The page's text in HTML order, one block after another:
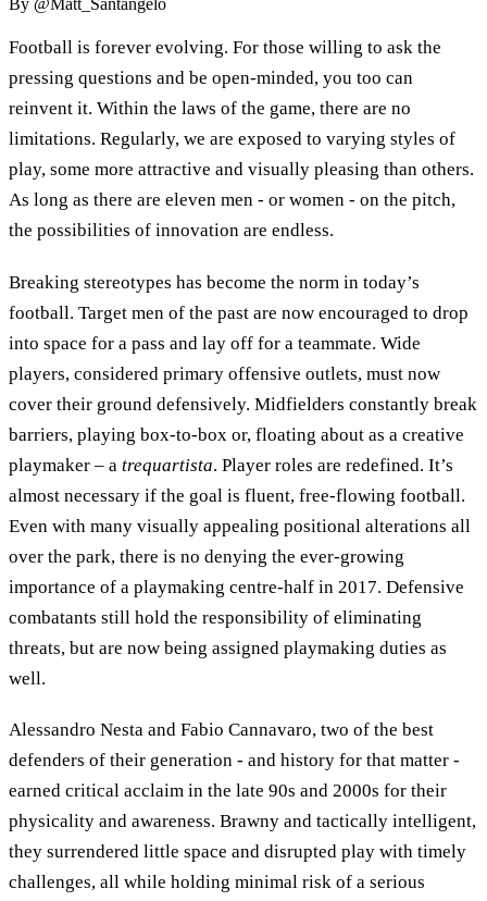
By @Matt_Santangelo
Football is forever evolving. For those willing to ask the
pressing questions and be open-minded, you too can
reinvent it. Within the laws of the game, there are no
limitations. Regularly, we are exposed to varying styles of
play, some more attractive and visually pleasing than others.
As long as there are eleven men - or women - on the pitch,
the possibilities of innovation are endless.
Breaking stereotypes has become the norm in today’s
football. Target men of the past are now encouraged to drop
into space for a pass and lay off for a teammate. Wide
players, considered primary offensive outlets, must now
cover their ground defensively. Midfielders constantly break
barriers, playing box-to-box or, floating about as a creative
playmaker – a trequartista. Player roles are redefined. It’s
almost necessary if the goal is fluent, free-flowing football.
Even with many visually appealing positional alterations all
over the park, there is no denying the ever-growing
importance of a playmaking centre-half in 2017. Defensive
combatants still hold the responsibility of eliminating
threats, but are now being assigned playmaking duties as
well.
Alessandro Nesta and Fabio Cannavaro, two of the best
defenders of their generation - and history for that matter -
earned critical acclaim in the late 90s and 2000s for their
physicality and awareness. Brawny and tactically intelligent,
they surrendered little space and disrupted play with timely
challenges, all while holding minimal risk of a serious